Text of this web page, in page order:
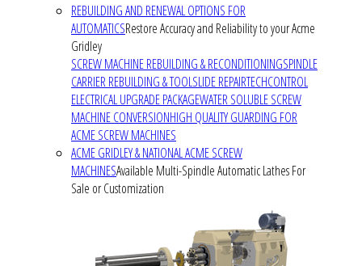
REBUILDING AND RENEWAL OPTIONS FOR
AUTOMATICSRestore Accuracy and Reliability to your Acme
Gridley
SCREW MACHINE REBUILDING & RECONDITIONINGSPINDLE
CARRIER REBUILDING & TOOLSLIDE REPAIRTECHCONTROL
ELECTRICAL UPGRADE PACKAGEWATER SOLUBLE SCREW
MACHINE CONVERSIONHIGH QUALITY GUARDING FOR
ACME SCREW MACHINES
ACME GRIDLEY & NATIONAL ACME SCREW
MACHINESAvailable Multi-Spindle Automatic Lathes For
Sale or Customization